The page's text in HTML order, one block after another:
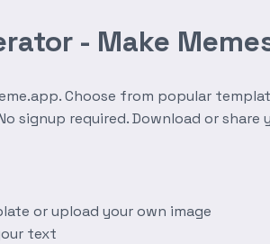
- Make
Choose from popular
signup required. Download or share
or upload your own image
text